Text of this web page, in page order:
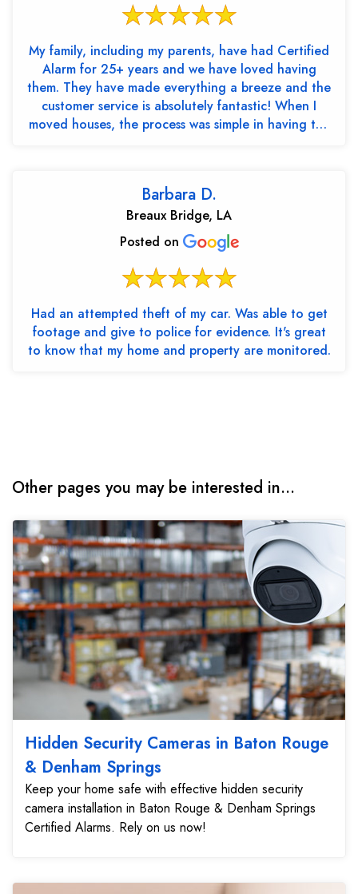
My family, including my parents, have had Certified
Alarm for 25+ years and we have loved having
them. They have made everything a breeze and the
customer service is absolutely fantastic! When I
moved houses, the process was simple in having the
Barbara D.
Breaux Bridge, LA
Posted on
Had an attempted theft of my car. Was able to get
footage and give to police for evidence. It's great
to know that my home and property are monitored.
Other pages you may be interested in...
Hidden Security Cameras in Baton Rouge
& Denham Springs
Keep your home safe with effective hidden security
camera installation in Baton Rouge & Denham Springs
Certified Alarms. Rely on us now!